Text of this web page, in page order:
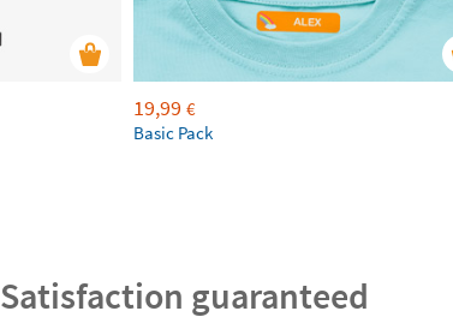
19,99 €
Basic Pack
Satisfaction guaranteed